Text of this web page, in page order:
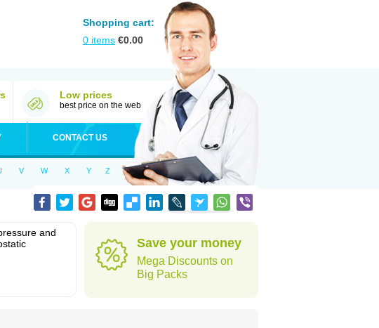
Shopping cart:
0 items €0.00
Low prices
best price on the web
CONTACT US
V W X Y Z
and
Save your money
Mega Discounts on
Big Packs